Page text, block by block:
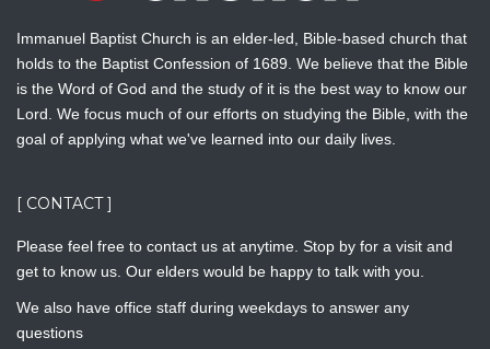
Immanuel Baptist Church is an elder-led, Bible-based church that
holds to the Baptist Confession of 1689. We believe that the Bible
is the Word of God and the study of it is the best way to know our
Lord. We focus much of our efforts on studying the Bible, with the
goal of applying what we've learned into our daily lives.
[ CONTACT ]
Please feel free to contact us at anytime. Stop by for a visit and
get to know us. Our elders would be happy to talk with you.
We also have office staff during weekdays to answer any
questions